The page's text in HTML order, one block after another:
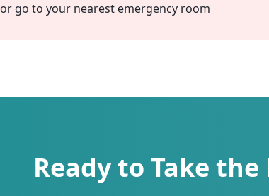
or go to your nearest emergency room
Ready to Take the